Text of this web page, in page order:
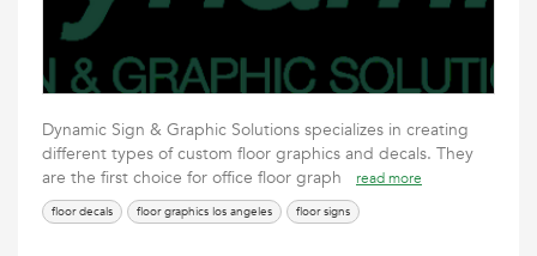
Dynamic Sign & Graphic Solutions specializes in creating
different types of custom floor graphics and decals. They
are the first choice for office floor graph
read more
floor decals floor graphics los angeles floor signs